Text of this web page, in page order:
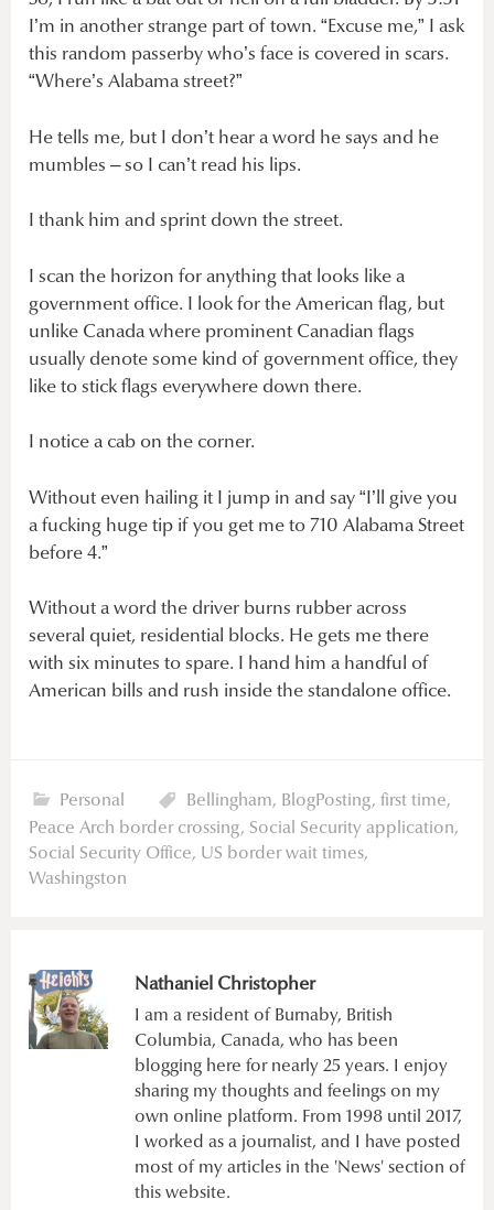
I’m in another strange part of town. “Excuse me,” I ask
this random passerby who’s face is covered in scars.
“Where’s Alabama street?”
He tells me, but I don’t hear a word he says and he
mumbles – so I can’t read his lips.
I thank him and sprint down the street.
I scan the horizon for anything that looks like a
government office. I look for the American flag, but
unlike Canada where prominent Canadian flags
usually denote some kind of government office, they
like to stick flags everywhere down there.
I notice a cab on the corner.
Without even hailing it I jump in and say “I’ll give you
a fucking huge tip if you get me to 710 Alabama Street
before 4.”
Without a word the driver burns rubber across
several quiet, residential blocks. He gets me there
with six minutes to spare. I hand him a handful of
American bills and rush inside the standalone office.
Personal Bellingham, BlogPosting, first time,
Peace Arch border crossing, Social Security application,
Social Security Office, US border wait times,
Washingston
Nathaniel Christopher
I am a resident of Burnaby, British
Columbia, Canada, who has been
blogging here for nearly 25 years. I enjoy
sharing my thoughts and feelings on my
own online platform. From 1998 until 2017,
I worked as a journalist, and I have posted
most of my articles in the 'News' section of
this website.